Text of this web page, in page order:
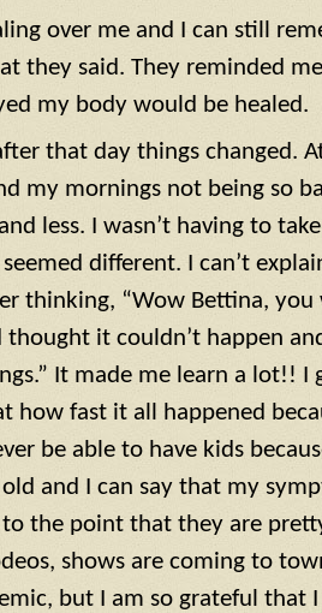
over me and I can still
they said. They reminded
my body would be healed.
that day things changed.
my mornings not being so
less. I wasn’t having to
different. I can’t
thinking, “Wow Bettina,
it couldn’t happen
It made me learn a lot!! I
how fast it all happened
be able to have kids
and I can say that my
the point that they are
shows are coming to
but I am so grateful that